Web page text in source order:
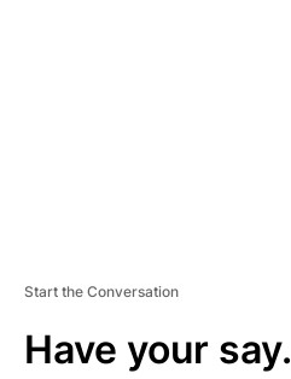
Start the Conversation
Have your say.